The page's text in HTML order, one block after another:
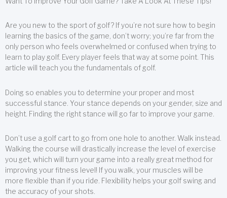
Are you new to the sport of golf? If you’re not sure how to begin
learning the basics of the game, don’t worry; you’re far from the
only person who feels overwhelmed or confused when trying to
learn to play golf. Every player feels that way at some point. This
article will teach you the fundamentals of golf.
Doing so enables you to determine your proper and most
successful stance. Your stance depends on your gender, size and
height. Finding the right stance will go far to improve your game.
Don’t use a golf cart to go from one hole to another. Walk instead.
Walking the course will drastically increase the level of exercise
you get, which will turn your game into a really great method for
improving your fitness level! If you walk, your muscles will be
more flexible than if you ride. Flexibility helps your golf swing and
the accuracy of your shots.